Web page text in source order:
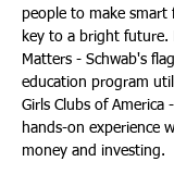
people to make smart
key to a bright future.
Matters - Schwab's
education program
Girls Clubs of America
hands-on experience
money and investing.